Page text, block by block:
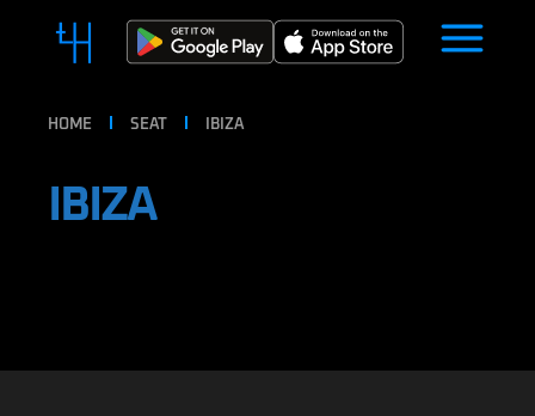
HOME SEAT IBIZA
IBIZA